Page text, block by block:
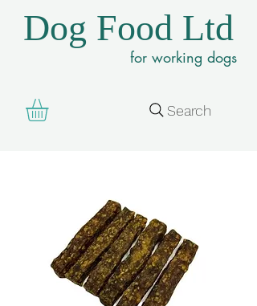
Dog Food Ltd
for working dogs
Search